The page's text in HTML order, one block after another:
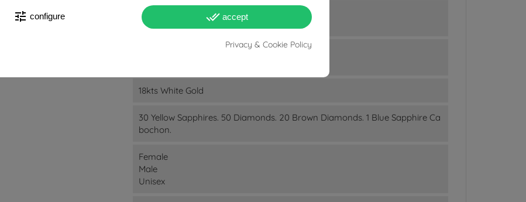
Ball: 6.2mm
Charm: 16mm - 1.7mm
18kts White Gold
30 Yellow Sapphires. 50 Diamonds. 20 Brown Diamonds. 1 Blue Sapphire Ca
bochon.
Female
Male
Unisex
tune configure done_all accept
Privacy & Cookie Policy